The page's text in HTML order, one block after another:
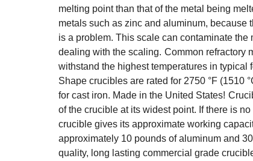
melting point than that of the metal being
metals such as zinc and aluminum, because
is a problem. This scale can contaminate
dealing with the scaling. Common refractory
withstand the highest temperatures in
Shape crucibles are rated for 2750 °F (1510
for cast iron. Made in the United States!
of the crucible at its widest point. If there is
crucible gives its approximate working
approximately 10 pounds of aluminum and
quality, long lasting commercial grade